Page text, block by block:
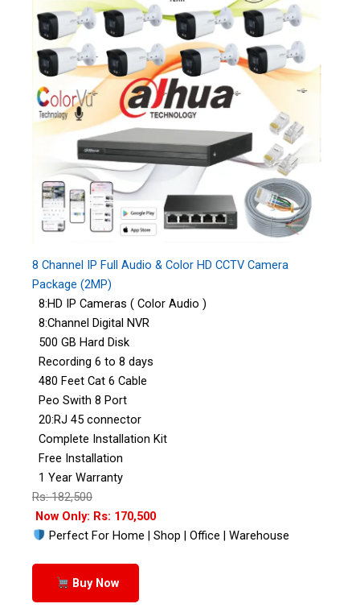
8 Channel IP Full Audio & Color HD CCTV Camera
Package (2MP)
8:HD IP Cameras ( Color Audio )
8:Channel Digital NVR
500 GB Hard Disk
Recording 6 to 8 days
480 Feet Cat 6 Cable
Peo Swith 8 Port
20:RJ 45 connector
Complete Installation Kit
Free Installation
1 Year Warranty
Rs: 182,500
Now Only: Rs: 170,500
Perfect For Home | Shop | Office | Warehouse
Buy Now